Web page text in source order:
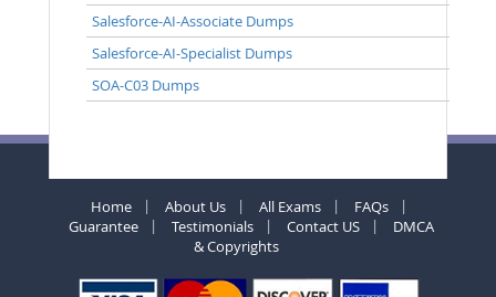
Salesforce-AI-Associate Dumps
Salesforce-AI-Specialist Dumps
SOA-C03 Dumps
Home About Us All Exams
FAQs
Guarantee
Testimonials Contact US
DMCA
& Copyrights